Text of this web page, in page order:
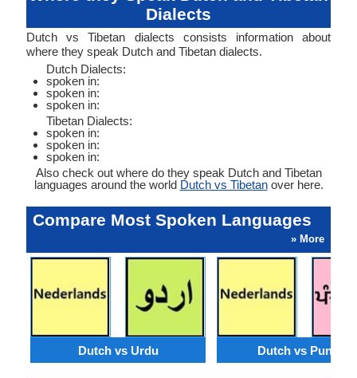
Dialects
Dutch vs Tibetan dialects consists information about
where they speak Dutch and Tibetan dialects.
Dutch Dialects:
spoken in:
spoken in:
spoken in:
Tibetan Dialects:
spoken in:
spoken in:
spoken in:
Also check out where do they speak Dutch and Tibetan
languages around the world Dutch vs Tibetanover here.
Compare Most Spoken Languages
» More
Dutch vs Urdu Dutch vs Punjabi